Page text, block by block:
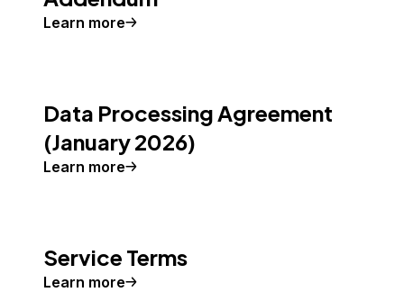
Learn more
Data Processing Agreement
(January 2026)
Learn more
Service Terms
Learn more